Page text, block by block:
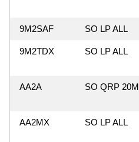
9M2SAF SO LP ALL
9M2TDX SO LP ALL
AA2A SO QRP 20M
AA2MX SO LP ALL